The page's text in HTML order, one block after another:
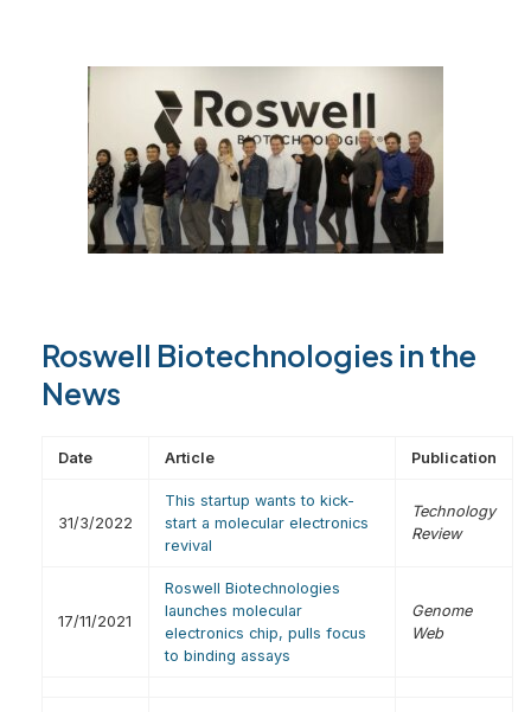
Roswell Biotechnologies in the
News
Date Article Publication
31/3/2022
This startup wants to kick-
start a molecular electronics
revival
Technology
Review
17/11/2021
Roswell Biotechnologies
launches molecular
electronics chip, pulls focus
to binding assays
Genome
Web